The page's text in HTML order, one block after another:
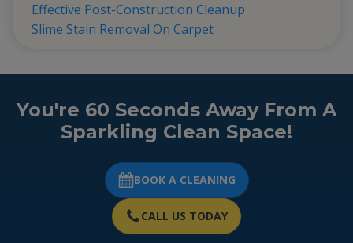
Effective Post-Construction Cleanup
Slime Stain Removal On Carpet
You're 60 Seconds Away From A
Sparkling Clean Space!
BOOK A CLEANING
CALL US TODAY